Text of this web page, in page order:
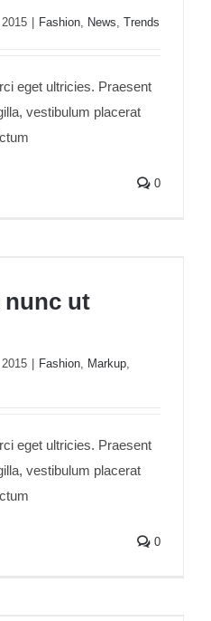
Fashion, News, Trends
eget ultricies. Praesent
vestibulum placerat
0
nunc ut
Fashion, Markup,
eget ultricies. Praesent
vestibulum placerat
0